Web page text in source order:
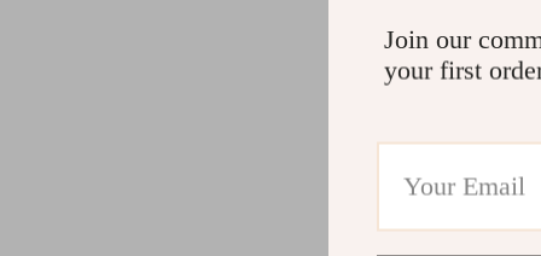
Join our
your first